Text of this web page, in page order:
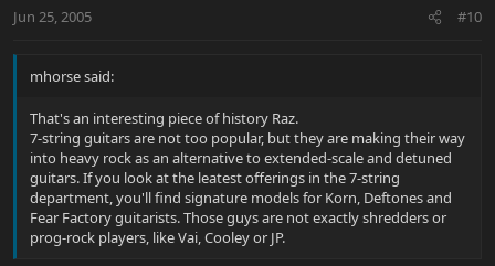
Jun 25, 2005 #10
mhorse said:
That's an interesting piece of history Raz.
7-string guitars are not too popular, but they are making their way
into heavy rock as an alternative to extended-scale and detuned
guitars. If you look at the leatest offerings in the 7-string
department, you'll find signature models for Korn, Deftones and
Fear Factory guitarists. Those guys are not exactly shredders or
prog-rock players, like Vai, Cooley or JP.